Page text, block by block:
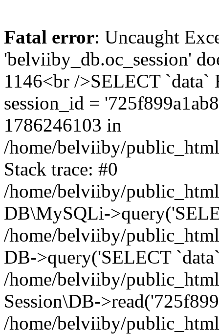
Fatal error: Uncaught
'belviiby_db.oc_session'
1146<br />SELECT `data`
session_id =
1786246103 in
/home/belviiby/
Stack trace: #0
/home/belviiby/
DB\MySQLi-
/home/belviiby/
DB->query('SELECT
/home/belviiby/
Session\DB-
/home/belviiby/